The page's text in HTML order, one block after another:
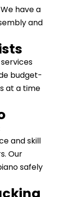
have a
and
budget-
at a time
and skill
Our
safely